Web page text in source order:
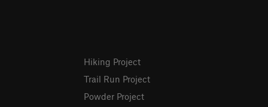
Hiking Project
Trail Run Project
Powder Project